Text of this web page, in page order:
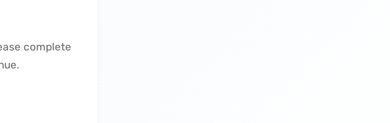
complete